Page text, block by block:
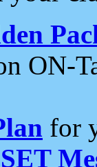
ON-
for